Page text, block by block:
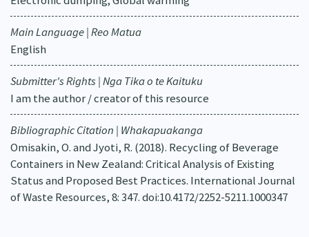
Main Language | Reo Matua
English
Submitter's Rights | Nga Tika o te Kaituku
I am the author / creator of this resource
Bibliographic Citation | Whakapuakanga
Omisakin, O. and Jyoti, R. (2018). Recycling of Beverage
Containers in New Zealand: Critical Analysis of Existing
Status and Proposed Best Practices. International Journal
of Waste Resources, 8: 347. doi:10.4172/2252-5211.1000347